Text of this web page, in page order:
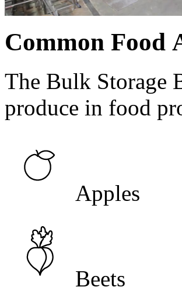
Common Food
The Bulk Storage
produce in food
Apples
Beets